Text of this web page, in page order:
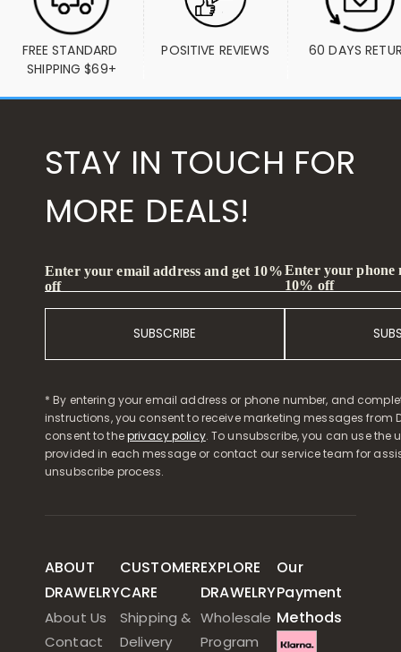
FREE STANDARD
SHIPPING $69+
POSITIVE REVIEWS 60 DAYS
STAY IN TOUCH FOR
MORE DEALS!
Enter your email address and get 10%
off
SUBSCRIBE
Enter your phone
10% off
* By entering your email address or phone number, and
instructions, you consent to receive marketing messages from
consent to theprivacy policy. To unsubscribe, you can use the
provided in each message or contact our service team for
unsubscribe process.
ABOUT
DRAWELRY
About Us
Contact
CUSTOMER
CARE
Shipping &
Delivery
EXPLORE
DRAWELRY
Wholesale
Program
Our
Payment
Methods